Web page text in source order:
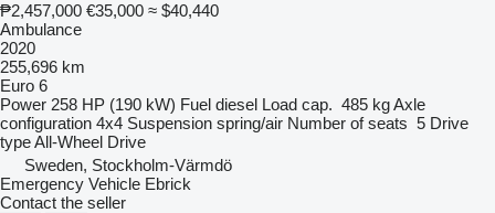
₱2,457,000 €35,000 ≈ $40,440
Ambulance
2020
255,696 km
Euro 6
Power 258 HP (190 kW) Fuel diesel Load cap. 485 kgAxle
configuration 4x4 Suspension spring/air Number of seats 5 Drive
typeAll-Wheel Drive
Sweden, Stockholm-Värmdö
Emergency Vehicle Ebrick
Contact the seller